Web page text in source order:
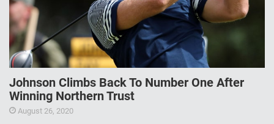
Johnson Climbs Back To Number One After
Winning Northern Trust
August 26, 2020